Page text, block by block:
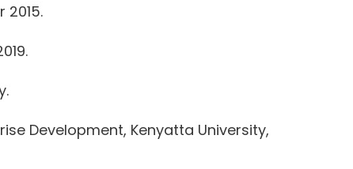
2015.
Development, Kenyatta University,